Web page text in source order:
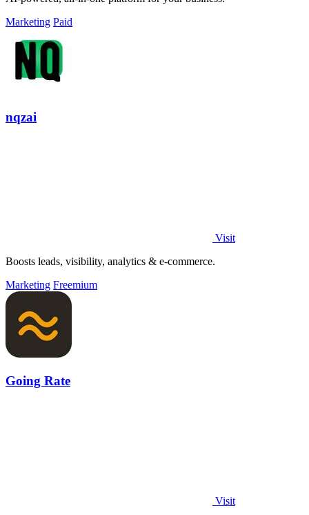
Marketing Paid
nqzai
Visit
Boosts leads, visibility, analytics & e-commerce.
Marketing Freemium
Going Rate
Visit